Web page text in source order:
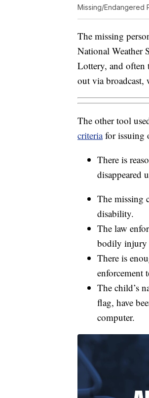
Missing/Endangered
The missing
National Weather
Lottery, and often
out via broadcast,
The other tool
criteriafor issuing
There is
disappeared
The missing
disability.
The law
bodily injury
There is
enforcement
The child’s
flag, have
computer.